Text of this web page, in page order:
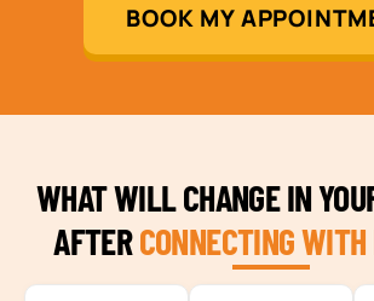
BOOK MY
WHAT WILL CHANGE IN
AFTERCONNECTING